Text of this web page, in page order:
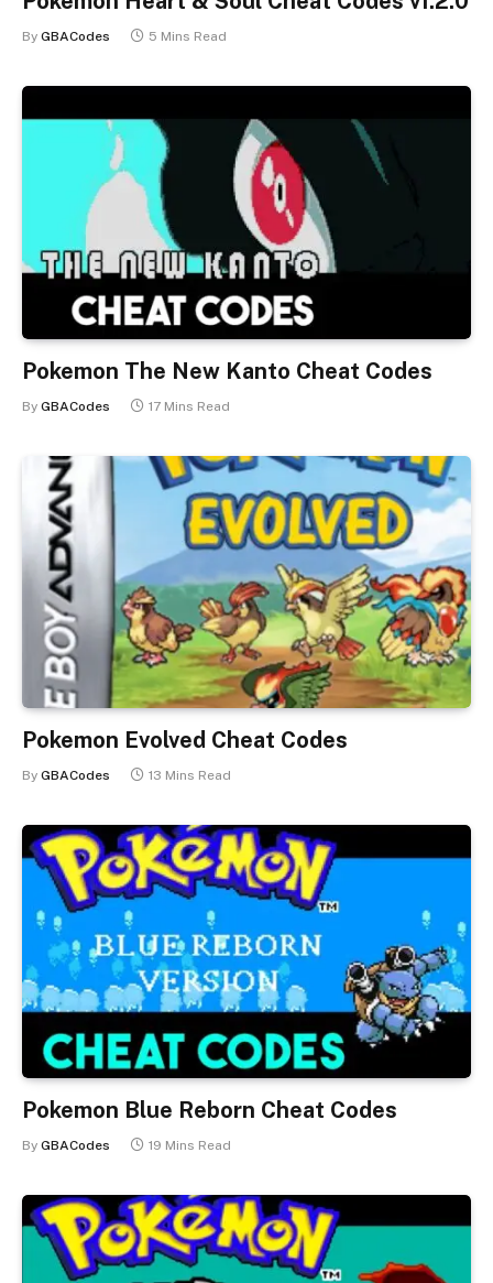
By GBACodes 5 Mins Read
Pokemon The New Kanto Cheat Codes
By GBACodes 17 Mins Read
Pokemon Evolved Cheat Codes
By GBACodes 13 Mins Read
Pokemon Blue Reborn Cheat Codes
By GBACodes 19 Mins Read